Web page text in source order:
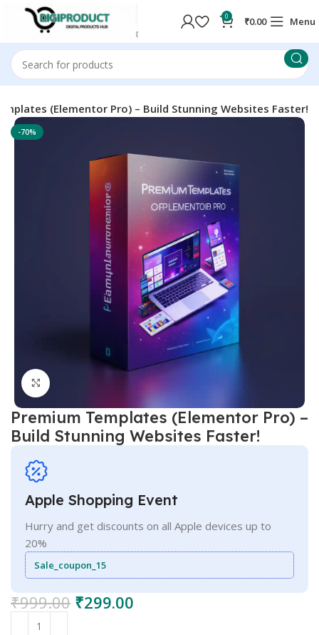
0 ₹0.00 Menu
(Elementor Pro) – Build Stunning Websites Faster!
-70%
Premium Templates (Elementor Pro) –
Build Stunning Websites Faster!
Apple Shopping Event
Hurry and get discounts on all Apple devices up to
20%
Sale_coupon_15
₹999.00 ₹299.00